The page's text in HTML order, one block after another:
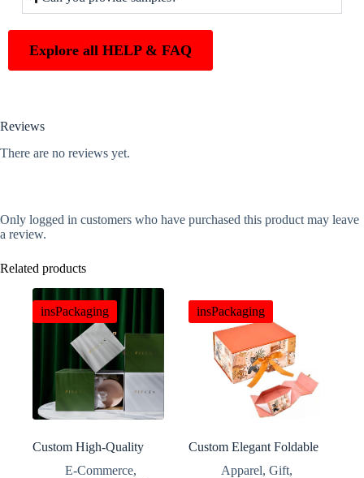
Explore all HELP & FAQ
Reviews
There are no reviews yet.
Only logged in customers who have purchased this product may leave
a review.
Related products
insPackaging
Custom High-Quality
E-Commerce,
insPackaging
Custom Elegant Foldable
Apparel,Gift,